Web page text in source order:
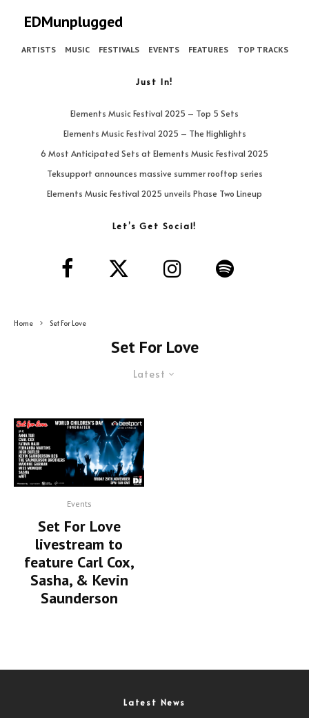
EDMunplugged
ARTISTS MUSIC FESTIVALS EVENTS FEATURES TOP TRACKS
Just In!
Elements Music Festival 2025 – Top 5 Sets
Elements Music Festival 2025 – The Highlights
6 Most Anticipated Sets at Elements Music Festival 2025
Teksupport announces massive summer rooftop series
Elements Music Festival 2025 unveils Phase Two Lineup
Let’s Get Social!
Home Set For Love
Set For Love
Latest
Events
Set For Love
livestream to
feature Carl Cox,
Sasha, & Kevin
Saunderson
Latest News